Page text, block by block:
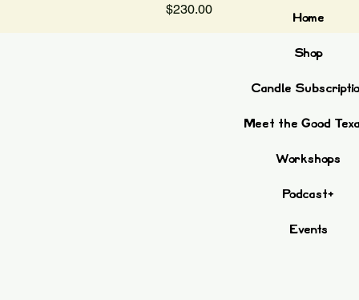
Price
$230.00
Home
Shop
Candle
Meet the Good
Workshops
Podcast+
Events